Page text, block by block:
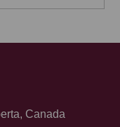
Canada